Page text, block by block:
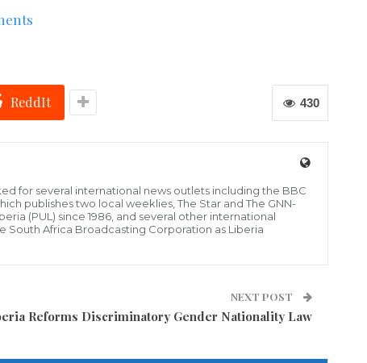
430
ReddIt
for several international news outlets including the BBC
publishes two local weeklies, The Star and The GNN-
(PUL) since 1986, and several other international
South Africa Broadcasting Corporation as Liberia
NEXT POST
Reforms Discriminatory Gender Nationality Law